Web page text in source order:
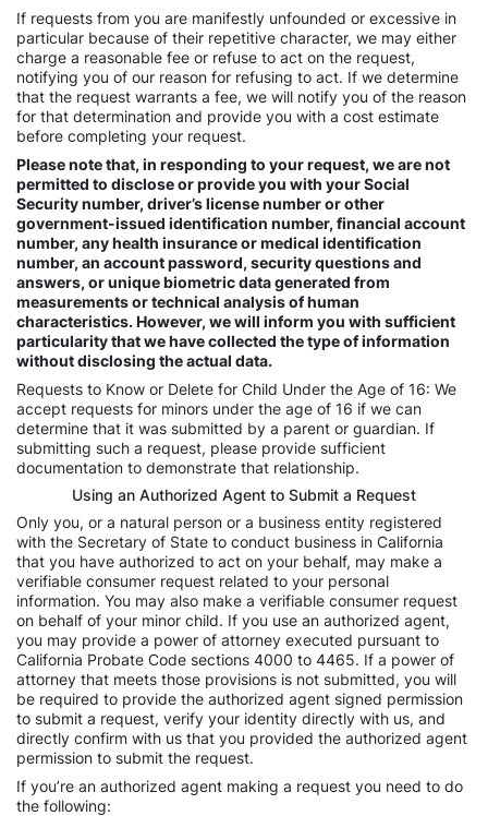
If requests from you are manifestly unfounded or excessive in
particular because of their repetitive character, we may either
charge a reasonable fee or refuse to act on the request,
notifying you of our reason for refusing to act. If we determine
that the request warrants a fee, we will notify you of the reason
for that determination and provide you with a cost estimate
before completing your request.
Please note that, in responding to your request, we are not
permitted to disclose or provide you with your Social
Security number, driver’s license number or other
government-issued identification number, financial account
number, any health insurance or medical identification
number, an account password, security questions and
answers, or unique biometric data generated from
measurements or technical analysis of human
characteristics. However, we will inform you with sufficient
particularity that we have collected the type of information
without disclosing the actual data.
Requests to Know or Delete for Child Under the Age of 16: We
accept requests for minors under the age of 16 if we can
determine that it was submitted by a parent or guardian. If
submitting such a request, please provide sufficient
documentation to demonstrate that relationship.
Using an Authorized Agent to Submit a Request
Only you, or a natural person or a business entity registered
with the Secretary of State to conduct business in California
that you have authorized to act on your behalf, may make a
verifiable consumer request related to your personal
information. You may also make a verifiable consumer request
on behalf of your minor child. If you use an authorized agent,
you may provide a power of attorney executed pursuant to
California Probate Code sections 4000 to 4465. If a power of
attorney that meets those provisions is not submitted, you will
be required to provide the authorized agent signed permission
to submit a request, verify your identity directly with us, and
directly confirm with us that you provided the authorized agent
permission to submit the request.
If you’re an authorized agent making a request you need to do
the following: